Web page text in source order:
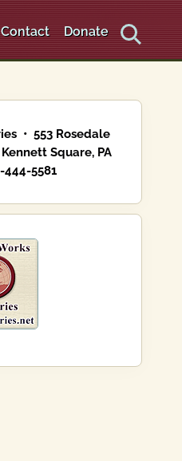
Contact Donate
Search
• 553 Rosedale
Square, PA
444-5581